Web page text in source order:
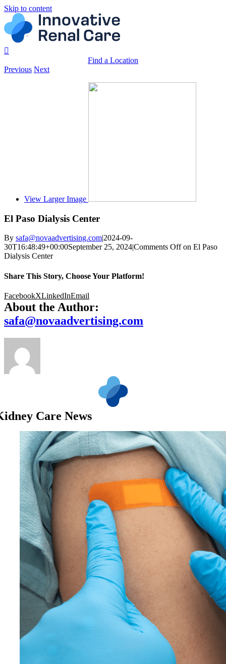
Skip to content
Find a Location
Previous Next
View Larger Image
El Paso Dialysis Center
By safa@novaadvertising.com|2024-09-
30T16:48:49+00:00September 25, 2024|Comments Offon El Paso
Dialysis Center
Share This Story, Choose Your Platform!
FacebookXLinkedInEmail
About the Author:
safa@novaadvertising.com
Care News